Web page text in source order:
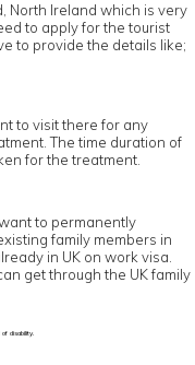
North Ireland which is very
to apply for the tourist
to provide the details like;
to visit there for any
The time duration of
for the treatment.
to permanently
family members in
in UK on work visa.
get through the UK family
disability.